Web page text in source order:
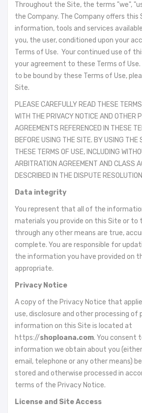
Throughout the Site, the terms "we",
the Company. The Company offers this
information, tools and services
you, the user, conditioned upon your
Terms of Use. Your continued use of
your agreement to these Terms of
to be bound by these Terms of Use,
Site.
PLEASE CAREFULLY READ THESE
WITH THE PRIVACY NOTICE AND OTHER
AGREEMENTS REFERENCED IN THESE
BEFORE USING THE SITE. BY USING THE
THESE TERMS OF USE, INCLUDING
ARBITRATION AGREEMENT AND CLASS
DESCRIBED IN THE DISPUTE
Data integrity
You represent that all of the
materials you provide on this Site or to
through any other means are true,
complete. You are responsible for
the information you have provided on
appropriate.
Privacy Notice
A copy of the Privacy Notice that
use, disclosure and other processing of
information on this Site is located at
https://shoploana.com. You consent
information we obtain about you
email, telephone or any other means)
stored and otherwise processed in
terms of the Privacy Notice.
License and Site Access